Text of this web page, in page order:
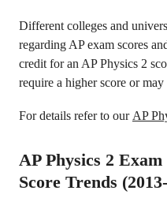
Different colleges and
regarding AP exam scores
credit for an AP Physics 2
require a higher score or
For details refer to our AP
AP Physics 2
Score Trends